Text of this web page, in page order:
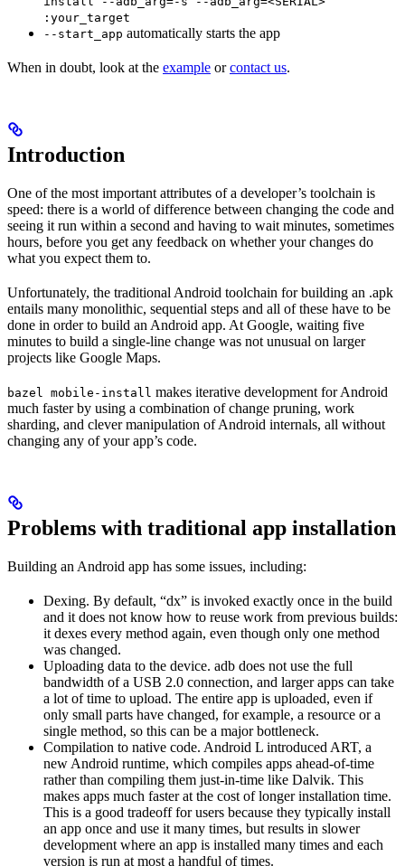
:your_target
--start_app automatically starts the app
When in doubt, look at the example orcontact us.
Introduction
One of the most important attributes of a developer’s toolchain is
speed: there is a world of difference between changing the code and
seeing it run within a second and having to wait minutes, sometimes
hours, before you get any feedback on whether your changes do
what you expect them to.
Unfortunately, the traditional Android toolchain for building an .apk
entails many monolithic, sequential steps and all of these have to be
done in order to build an Android app. At Google, waiting five
minutes to build a single-line change was not unusual on larger
projects like Google Maps.
bazel mobile-install makes iterative development for Android
much faster by using a combination of change pruning, work
sharding, and clever manipulation of Android internals, all without
changing any of your app’s code.
Problems with traditional app installation
Building an Android app has some issues, including:
Dexing. By default, “dx” is invoked exactly once in the build
and it does not know how to reuse work from previous builds:
it dexes every method again, even though only one method
was changed.
Uploading data to the device. adb does not use the full
bandwidth of a USB 2.0 connection, and larger apps can take
a lot of time to upload. The entire app is uploaded, even if
only small parts have changed, for example, a resource or a
single method, so this can be a major bottleneck.
Compilation to native code. Android L introduced ART, a
new Android runtime, which compiles apps ahead-of-time
rather than compiling them just-in-time like Dalvik. This
makes apps much faster at the cost of longer installation time.
This is a good tradeoff for users because they typically install
an app once and use it many times, but results in slower
development where an app is installed many times and each
version is run at most a handful of times.